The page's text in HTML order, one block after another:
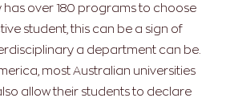
has over 180 programs to choose
student, this can be a sign of
a department can be.
most Australian universities
allow their students to declare